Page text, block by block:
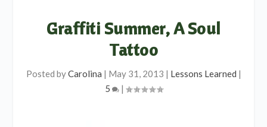
Graffiti Summer, A Soul
Tattoo
Posted byCarolina | May 31, 2013 | Lessons Learned |
5
|